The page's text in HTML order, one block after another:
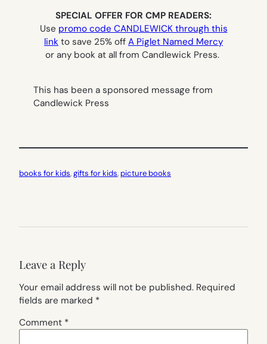
SPECIAL OFFER FOR CMP READERS:
Use promo code CANDLEWICK through this
link to save 25% off A Piglet Named Mercy
or any book at all from Candlewick Press.
This has been a sponsored message from
Candlewick Press
books for kids, gifts for kids, picture books
Leave a Reply
Your email address will not be published. Required
fields are marked *
Comment *